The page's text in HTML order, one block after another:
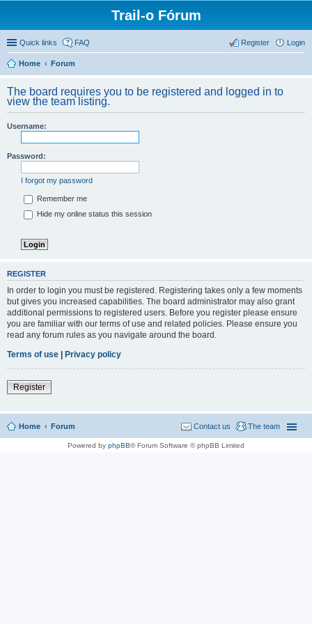
Trail-o Fórum
Quick links FAQ Login
Register
Home Forum
The board requires you to be registered and logged in to
view the team listing.
Username:
Password:
I forgot my password
Remember me
Hide my online status this session
REGISTER
In order to login you must be registered. Registering takes only a few moments
but gives you increased capabilities. The board administrator may also grant
additional permissions to registered users. Before you register please ensure
you are familiar with our terms of use and related policies. Please ensure you
read any forum rules as you navigate around the board.
Terms of use | Privacy policy
Register
Home Forum The team
Contact us
Powered by phpBB® Forum Software © phpBB Limited